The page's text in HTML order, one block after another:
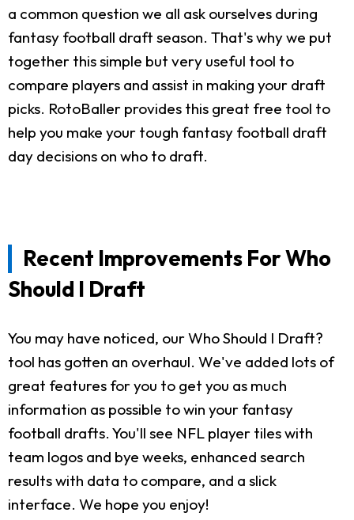
a common question we all ask ourselves during
fantasy football draft season. That's why we put
together this simple but very useful tool to
compare players and assist in making your draft
picks. RotoBaller provides this great free tool to
help you make your tough fantasy football draft
day decisions on who to draft.
Recent Improvements For Who
Should I Draft
You may have noticed, our Who Should I Draft?
tool has gotten an overhaul. We've added lots of
great features for you to get you as much
information as possible to win your fantasy
football drafts. You'll see NFL player tiles with
team logos and bye weeks, enhanced search
results with data to compare, and a slick
interface. We hope you enjoy!